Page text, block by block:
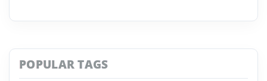
POPULAR TAGS